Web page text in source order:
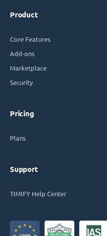
Product
Core Features
Add-ons
Marketplace
Security
Pricing
Plans
Support
TIMIFY Help Center